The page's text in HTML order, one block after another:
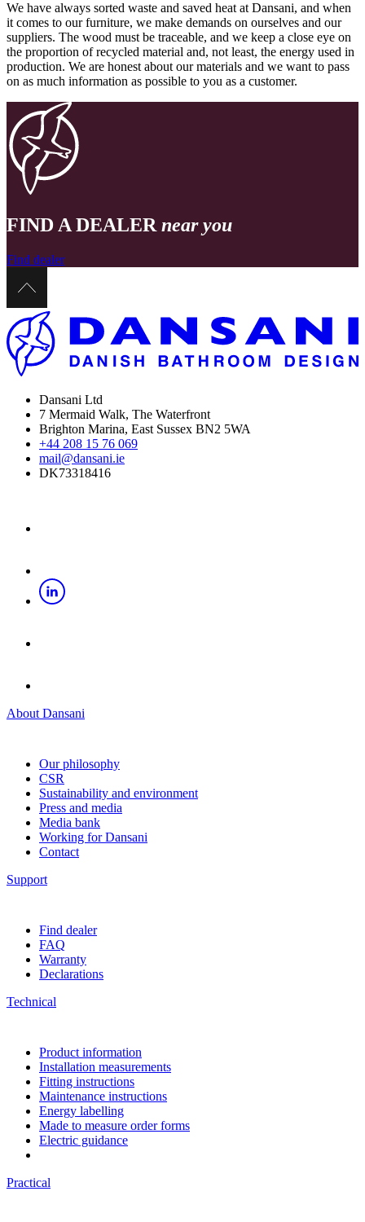
We have always sorted waste and saved heat at Dansani, and when
it comes to our furniture, we make demands on ourselves and our
suppliers. The wood must be traceable, and we keep a close eye on
the proportion of recycled material and, not least, the energy used in
production. We are honest about our materials and we want to pass
on as much information as possible to you as a customer.
FIND A DEALER near you
Find dealer
Dansani Ltd
7 Mermaid Walk, The Waterfront
Brighton Marina, East Sussex BN2 5WA
+44 208 15 76 069
mail@dansani.ie
DK73318416
About Dansani
Our philosophy
CSR
Sustainability and environment
Press and media
Media bank
Working for Dansani
Contact
Support
Find dealer
FAQ
Warranty
Declarations
Technical
Product information
Installation measurements
Fitting instructions
Maintenance instructions
Energy labelling
Made to measure order forms
Electric guidance
Practical